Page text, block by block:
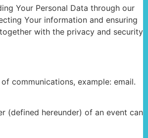
Your Personal Data through our
Your information and ensuring
with the privacy and security
communications, example: email.
(defined hereunder) of an event can